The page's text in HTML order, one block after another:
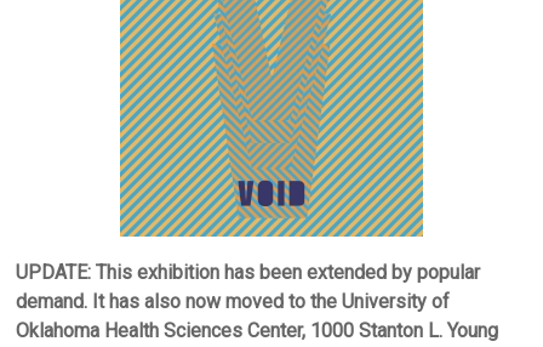
UPDATE: This exhibition has been extended by popular
demand. It has also now moved to the University of
Oklahoma Health Sciences Center, 1000 Stanton L. Young